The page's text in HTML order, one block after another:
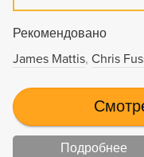
Рекомендовано
James Mattis Chris
Подробнее